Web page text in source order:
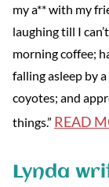
my a** with my
laughing till I
morning coffee;
falling asleep by
coyotes; and
things.” READ
Lynda